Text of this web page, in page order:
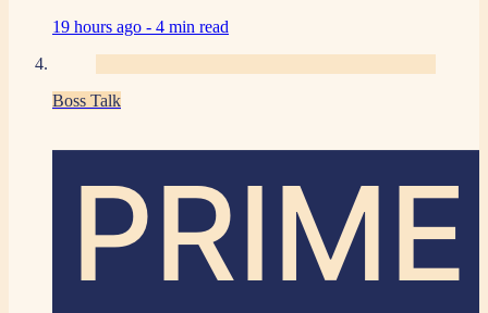
19 hours ago - 4 min read
Boss Talk
PRIME